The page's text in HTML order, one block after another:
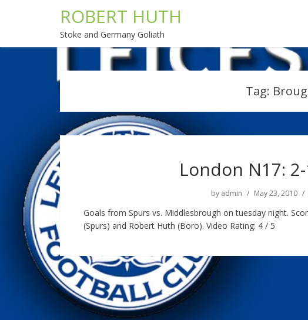
ROBERT HUTH
Stoke and Germany Goliath
Tag:
London N17:
by admin May 23, 2010
Goals from Spurs vs. Middlesbrough on tuesday night.
(Spurs) and Robert Huth (Boro). Video Rating: 4 / 5